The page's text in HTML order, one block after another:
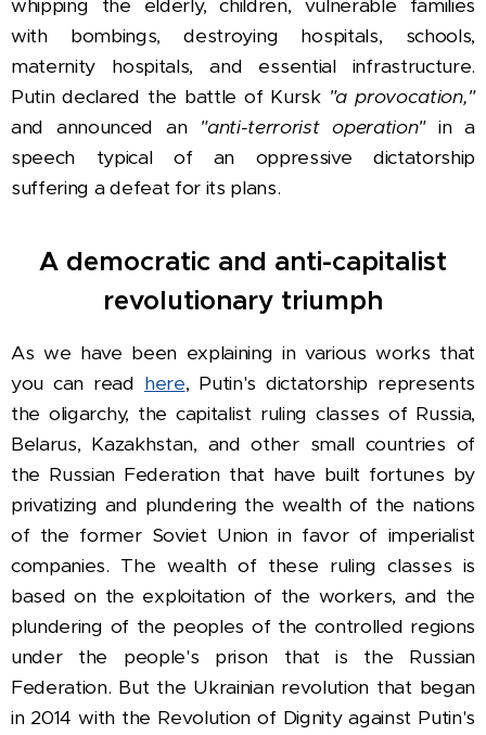
whipping the elderly, children, vulnerable families
with bombings, destroying hospitals, schools,
maternity hospitals, and essential infrastructure.
Putin declared the battle of Kursk "a provocation,"
and announced an "anti-terrorist operation"in a
speech typical of an oppressive dictatorship
suffering a defeat for its plans.
A democratic and anti-capitalist
revolutionary triumph
As we have been explaining in various works that
you can read here, Putin's dictatorship represents
the oligarchy, the capitalist ruling classes of Russia,
Belarus, Kazakhstan, and other small countries of
the Russian Federation that have built fortunes by
privatizing and plundering the wealth of the nations
of the former Soviet Union in favor of imperialist
companies. The wealth of these ruling classes is
based on the exploitation of the workers, and the
plundering of the peoples of the controlled regions
under the people's prison that is the Russian
Federation. But the Ukrainian revolution that began
in 2014 with the Revolution of Dignity against Putin's